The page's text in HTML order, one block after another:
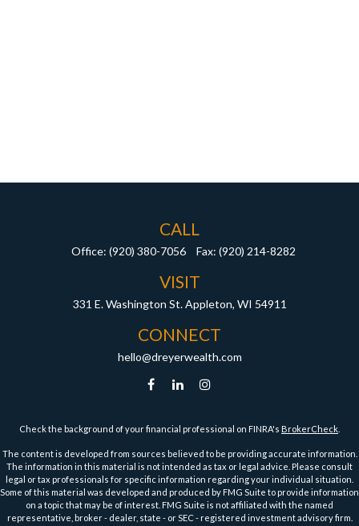
CALL
Office: (920) 380-7056 Fax: (920) 214-8282
VISIT
331 E. Washington St. Appleton, WI 54911
CONNECT
hello@dreyerwealth.com
Check the background of your financial professional on FINRA's BrokerCheck
The content is developed from sources believed to be providing accurate information.
The information in this material is not intended as tax or legal advice. Please consult
legal or tax professionals for specific information regarding your individual situation.
Some of this material was developed and produced by FMG Suite to provide information
on a topic that may be of interest. FMG Suite is not affiliated with the named
representative, broker - dealer, state - or SEC - registered investment advisory firm.